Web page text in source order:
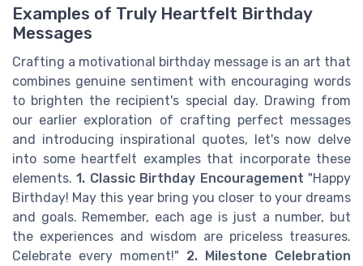
Examples of Truly Heartfelt Birthday
Messages
Crafting a motivational birthday message is an art that
combines genuine sentiment with encouraging words
to brighten the recipient's special day. Drawing from
our earlier exploration of crafting perfect messages
and introducing inspirational quotes, let's now delve
into some heartfelt examples that incorporate these
elements.1. Classic Birthday Encouragement "Happy
Birthday! May this year bring you closer to your dreams
and goals. Remember, each age is just a number, but
the experiences and wisdom are priceless treasures.
Celebrate every moment!" 2. Milestone Celebration